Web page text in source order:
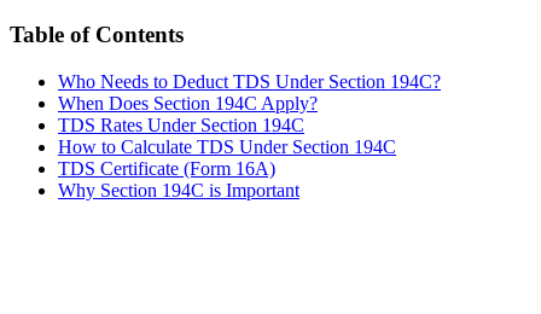
Table of Contents
Who Needs to Deduct TDS Under Section 194C?
When Does Section 194C Apply?
TDS Rates Under Section 194C
How to Calculate TDS Under Section 194C
TDS Certificate (Form 16A)
Why Section 194C is Important